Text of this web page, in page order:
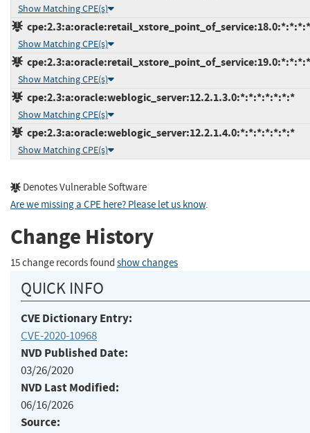
Show Matching CPE(s)
Show Matching CPE(s)
Show Matching CPE(s)
cpe:2.3:a:oracle:weblogic_server:12.2.1.3.0:*:*:*:*:*:*:*
Show Matching CPE(s)
cpe:2.3:a:oracle:weblogic_server:12.2.1.4.0:*:*:*:*:*:*:*
Show Matching CPE(s)
Denotes Vulnerable Software
Are we missing a CPE here? Please let us know.
Change History
15 change records found show changes
QUICK INFO
CVE Dictionary Entry:
CVE-2020-10968
NVD Published Date:
03/26/2020
NVD Last Modified:
06/16/2026
Source: